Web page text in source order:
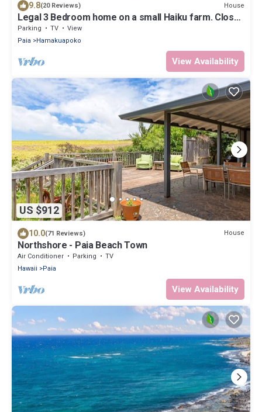
9.8(20 Reviews) House
Legal 3 Bedroom home on a small Haiku farm. Close
to beaches and Paia
Parking TV
View
Paia
Hamakuapoko
View Availability
US $912
10.0(71 Reviews) House
Northshore - Paia Beach Town
Air Conditioner Parking
TV
Hawaii
Paia
View Availability